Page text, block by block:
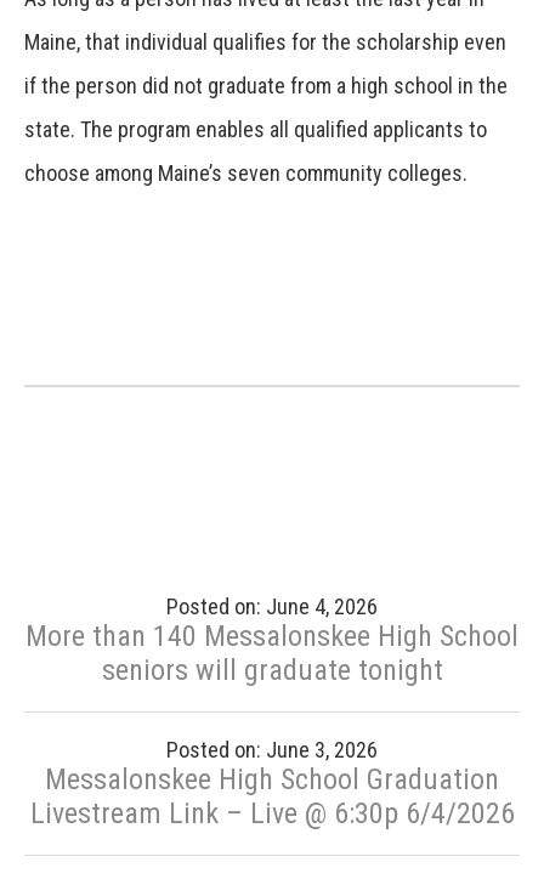
Maine, that individual qualifies for the scholarship even
if the person did not graduate from a high school in the
state. The program enables all qualified applicants to
choose among Maine’s seven community colleges.
Posted on: June 4, 2026
More than 140 Messalonskee High School
seniors will graduate tonight
Posted on: June 3, 2026
Messalonskee High School Graduation
Livestream Link – Live @ 6:30p 6/4/2026